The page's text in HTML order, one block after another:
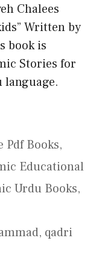
Chalees
Written by
book is
Stories for
Pdf Books,
Educational
Urdu Books,
, qadri